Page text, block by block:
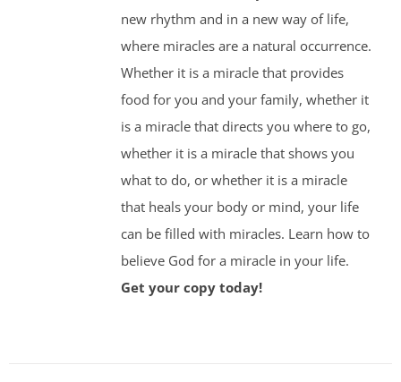
new rhythm and in a new way of life,
where miracles are a natural occurrence.
Whether it is a miracle that provides
food for you and your family, whether it
is a miracle that directs you where to go,
whether it is a miracle that shows you
what to do, or whether it is a miracle
that heals your body or mind, your life
can be filled with miracles. Learn how to
believe God for a miracle in your life.
Get your copy today!